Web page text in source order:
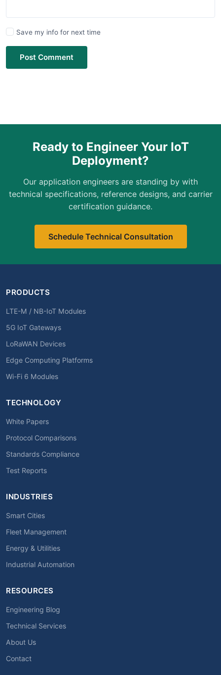
Save my info for next time
Post Comment
Ready to Engineer Your IoT
Deployment?
Our application engineers are standing by with
technical specifications, reference designs, and carrier
certification guidance.
Schedule Technical Consultation
PRODUCTS
LTE-M / NB-IoT Modules
5G IoT Gateways
LoRaWAN Devices
Edge Computing Platforms
Wi-Fi 6 Modules
TECHNOLOGY
White Papers
Protocol Comparisons
Standards Compliance
Test Reports
INDUSTRIES
Smart Cities
Fleet Management
Energy & Utilities
Industrial Automation
RESOURCES
Engineering Blog
Technical Services
About Us
Contact